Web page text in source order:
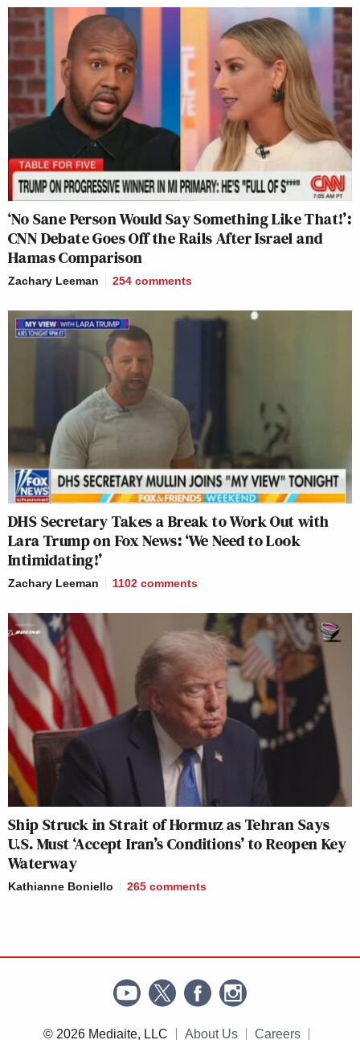
‘No Sane Person Would Say Something Like That!’:
CNN Debate Goes Off the Rails After Israel and
Hamas Comparison
Zachary Leeman 254 comments
DHS Secretary Takes a Break to Work Out with
Lara Trump on Fox News: ‘We Need to Look
Intimidating!’
Zachary Leeman 1102 comments
Ship Struck in Strait of Hormuz as Tehran Says
U.S. Must ‘Accept Iran’s Conditions’ to Reopen Key
Waterway
Kathianne Boniello 265 comments
© 2026 Mediaite, LLC About Us Careers